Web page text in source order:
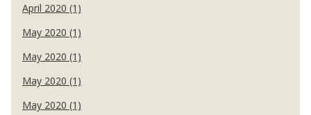
April 2020 (1)
May 2020 (1)
May 2020 (1)
May 2020 (1)
May 2020 (1)